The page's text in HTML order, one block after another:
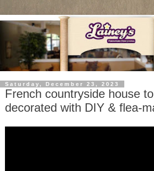
Saturday, December 23, 2023
French countryside house
decorated with DIY & flea-